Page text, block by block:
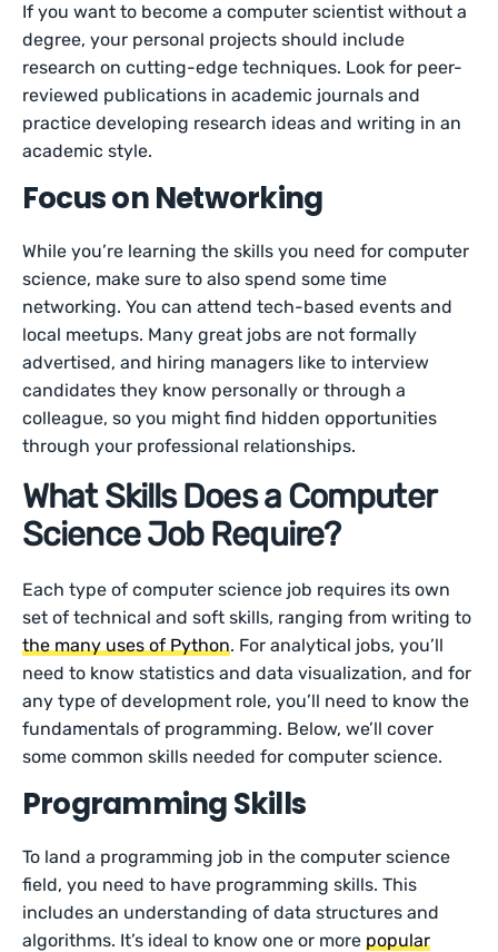
If you want to become a computer scientist without a
degree, your personal projects should include
research on cutting-edge techniques. Look for peer-
reviewed publications in academic journals and
practice developing research ideas and writing in an
academic style.
Focus on Networking
While you’re learning the skills you need for computer
science, make sure to also spend some time
networking. You can attend tech-based events and
local meetups. Many great jobs are not formally
advertised, and hiring managers like to interview
candidates they know personally or through a
colleague, so you might find hidden opportunities
through your professional relationships.
What Skills Does a Computer
Science Job Require?
Each type of computer science job requires its own
set of technical and soft skills, ranging from writing to
the many uses of Python. For analytical jobs, you’ll
need to know statistics and data visualization, and for
any type of development role, you’ll need to know the
fundamentals of programming. Below, we’ll cover
some common skills needed for computer science.
Programming Skills
To land a programming job in the computer science
field, you need to have programming skills. This
includes an understanding of data structures and
algorithms. It’s ideal to know one or morepopular